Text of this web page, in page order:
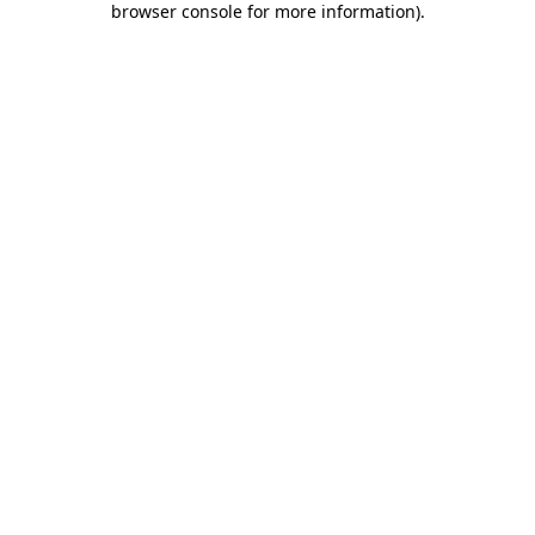
browser console for more information).